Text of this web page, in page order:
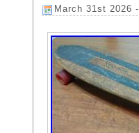
March 31st 2026 -